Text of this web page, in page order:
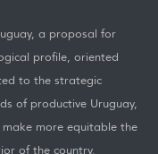
a proposal for
profile, oriented
to the strategic
of productive Uruguay,
more equitable the
of the country.